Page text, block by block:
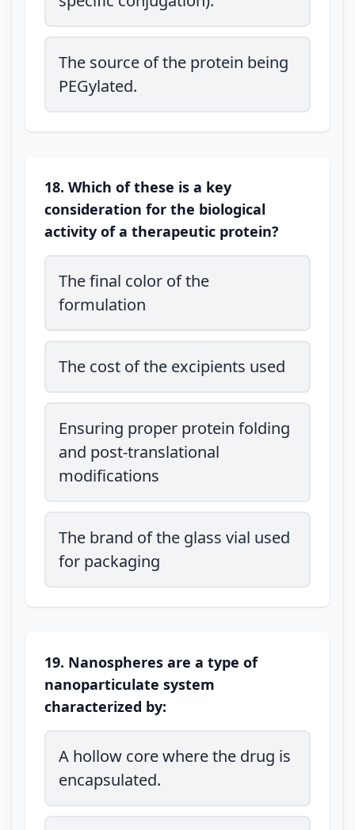
The source of the protein being
PEGylated.
18. Which of these is a key
consideration for the biological
activity of a therapeutic protein?
The final color of the
formulation
The cost of the excipients used
Ensuring proper protein folding
and post-translational
modifications
The brand of the glass vial used
for packaging
19. Nanospheres are a type of
nanoparticulate system
characterized by:
A hollow core where the drug is
encapsulated.